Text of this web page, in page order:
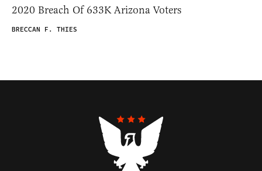
2020 Breach Of 633K Arizona Voters
BRECCAN F. THIES